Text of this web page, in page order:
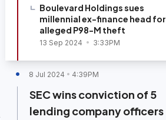
Boulevard Holdings sues
millennial ex-finance head for
alleged P98-M theft
13 Sep 2024 3:33PM
8 Jul 2024 4:39PM
SEC wins conviction of 5
lending company officers